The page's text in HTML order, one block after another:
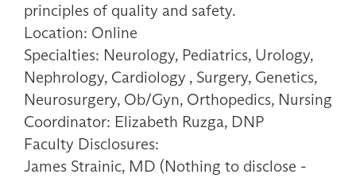
principles of quality and safety.
Location: Online
Specialties: Neurology, Pediatrics, Urology,
Nephrology, Cardiology , Surgery, Genetics,
Neurosurgery, Ob/Gyn, Orthopedics, Nursing
Coordinator: Elizabeth Ruzga, DNP
Faculty Disclosures:
James Strainic, MD (Nothing to disclose -